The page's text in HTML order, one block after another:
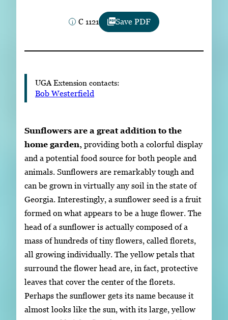
Subscribe
C 1121 Save PDF
UGA Extension contacts:
Bob Westerfield
Sunflowers are a great addition to the
home garden, providing both a colorful display
and a potential food source for both people and
animals. Sunflowers are remarkably tough and
can be grown in virtually any soil in the state of
Georgia. Interestingly, a sunflower seed is a fruit
formed on what appears to be a huge flower. The
head of a sunflower is actually composed of a
mass of hundreds of tiny flowers, called florets,
all growing individually. The yellow petals that
surround the flower head are, in fact, protective
leaves that cover the center of the florets.
Perhaps the sunflower gets its name because it
almost looks like the sun, with its large, yellow